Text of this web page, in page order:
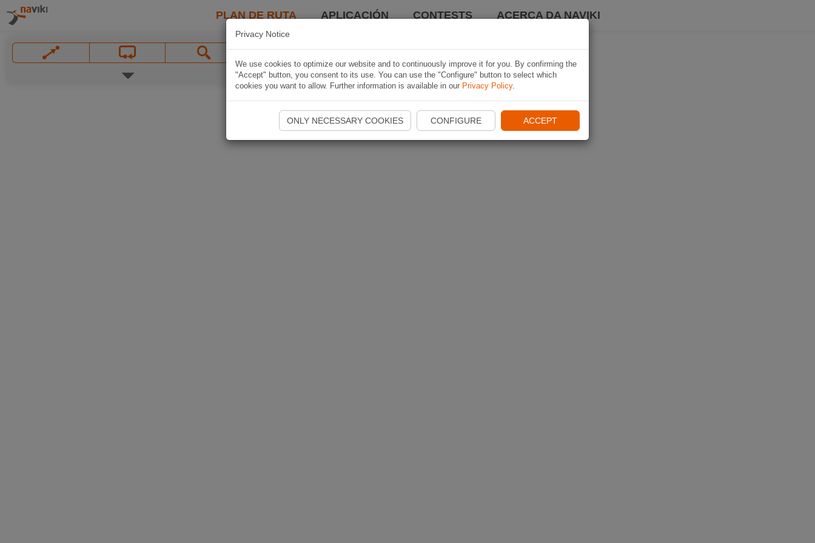
PLAN DE RUTA APLICACIÓN CONTESTS ACERCA DA NAVIKI
Privacy Notice
We use cookies to optimize our website and to continuously improve it for you. By confirming the
"Accept" button, you consent to its use. You can use the "Configure" button to select which
cookies you want to allow. Further information is available in our Privacy Policy.
ONLY NECESSARY COOKIES CONFIGURE ACCEPT